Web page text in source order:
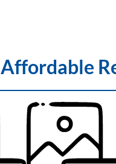
Affordable